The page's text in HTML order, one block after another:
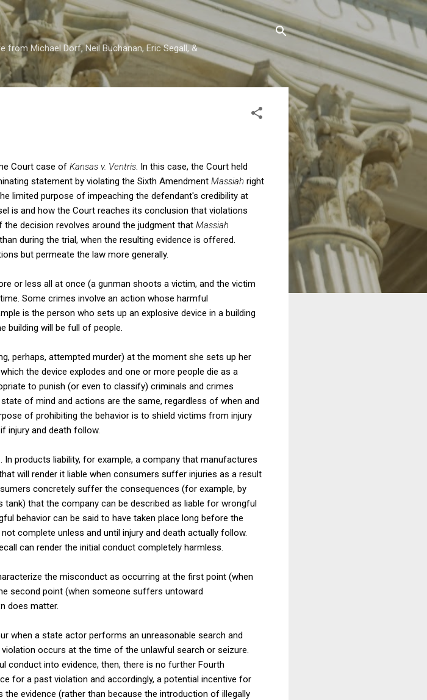
main content
from Michael Dorf, Neil Buchanan, Eric Segall, &
Court case of Kansas v. Ventris . In this case, the Court held
statement by violating the Sixth Amendment Massiah right
limited purpose of impeaching the defendant's credibility at
is and how the Court reaches its conclusion that violations
decision revolves around the judgment that Massiah
during the trial, when the resulting evidence is offered.
but permeate the law more generally.
or less all at once (a gunman shoots a victim, and the victim
Some crimes involve an action whose harmful
is the person who sets up an explosive device in a building
building will be full of people.
perhaps, attempted murder) at the moment she sets up her
the device explodes and one or more people die as a
to punish (or even to classify) criminals and crimes
of mind and actions are the same, regardless of when and
of prohibiting the behavior is to shield victims from injury
injury and death follow.
products liability, for example, a company that manufactures
will render it liable when consumers suffer injuries as a result
concretely suffer the consequences (for example, by
that the company can be described as liable for wrongful
behavior can be said to have taken place long before the
complete unless and until injury and death actually follow.
can render the initial conduct completely harmless.
the misconduct as occurring at the first point (when
second point (when someone suffers untoward
does matter.
when a state actor performs an unreasonable search and
occurs at the time of the unlawful search or seizure.
into evidence, then, there is no further Fourth
for a past violation and accordingly, a potential incentive for
evidence (rather than because the introduction of illegally